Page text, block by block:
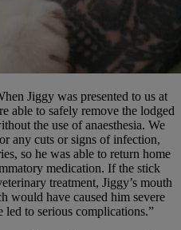
Jiggy was presented to us at
able to safely remove the lodged
the use of anaesthesia. We
any cuts or signs of infection,
so he was able to return home
medication. If the stick
treatment, Jiggy’s mouth
would have caused him severe
led to serious complications.”